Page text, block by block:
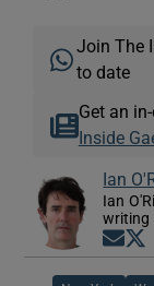
Join The
to date
Get an
Inside
Ian
Ian
writing